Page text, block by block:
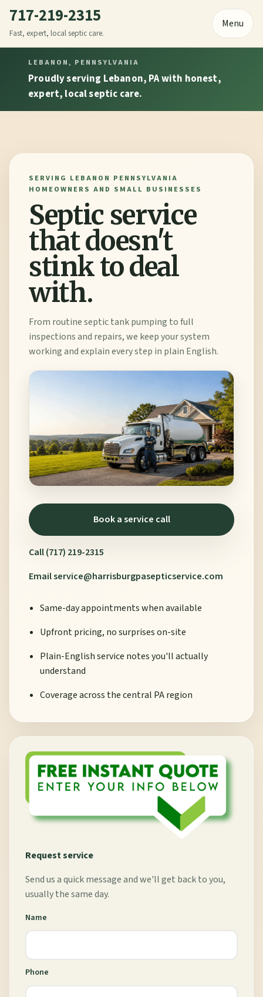
717-219-2315
Fast, expert, local septic care.
Menu
LEBANON, PENNSYLVANIA
Proudly serving Lebanon, PA with honest,
expert, local septic care.
SERVING LEBANON PENNSYLVANIA
HOMEOWNERS AND SMALL BUSINESSES
Septic service
that doesn't
stink to deal
with.
From routine septic tank pumping to full
inspections and repairs, we keep your system
working and explain every step in plain English.
Book a service call
Call (717) 219-2315
Emailservice@harrisburgpasepticservice.com
Same-day appointments when available
Upfront pricing, no surprises on-site
Plain-English service notes you'll actually
understand
Coverage across the central PA region
Request service
Send us a quick message and we'll get back to you,
usually the same day.
Name
Phone